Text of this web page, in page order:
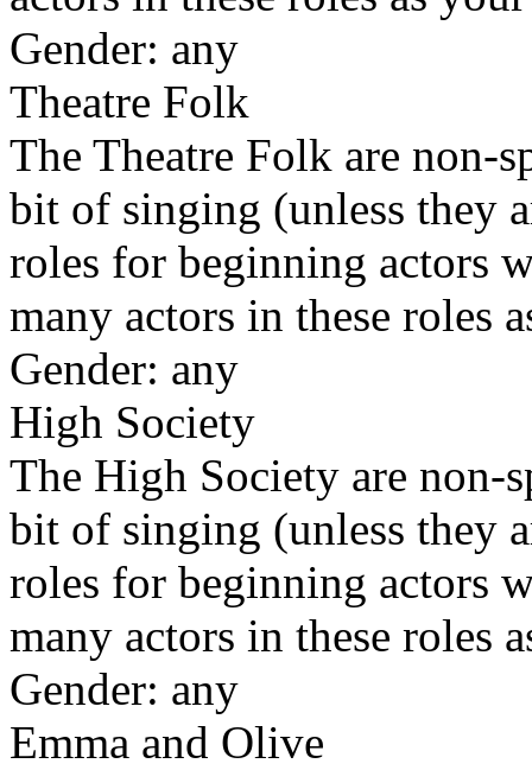
Gender: any
Theatre Folk
The Theatre Folk are non-
bit of singing (unless they
roles for beginning actors
many actors in these roles
Gender: any
High Society
The High Society are non-
bit of singing (unless they
roles for beginning actors
many actors in these roles
Gender: any
Emma and Olive